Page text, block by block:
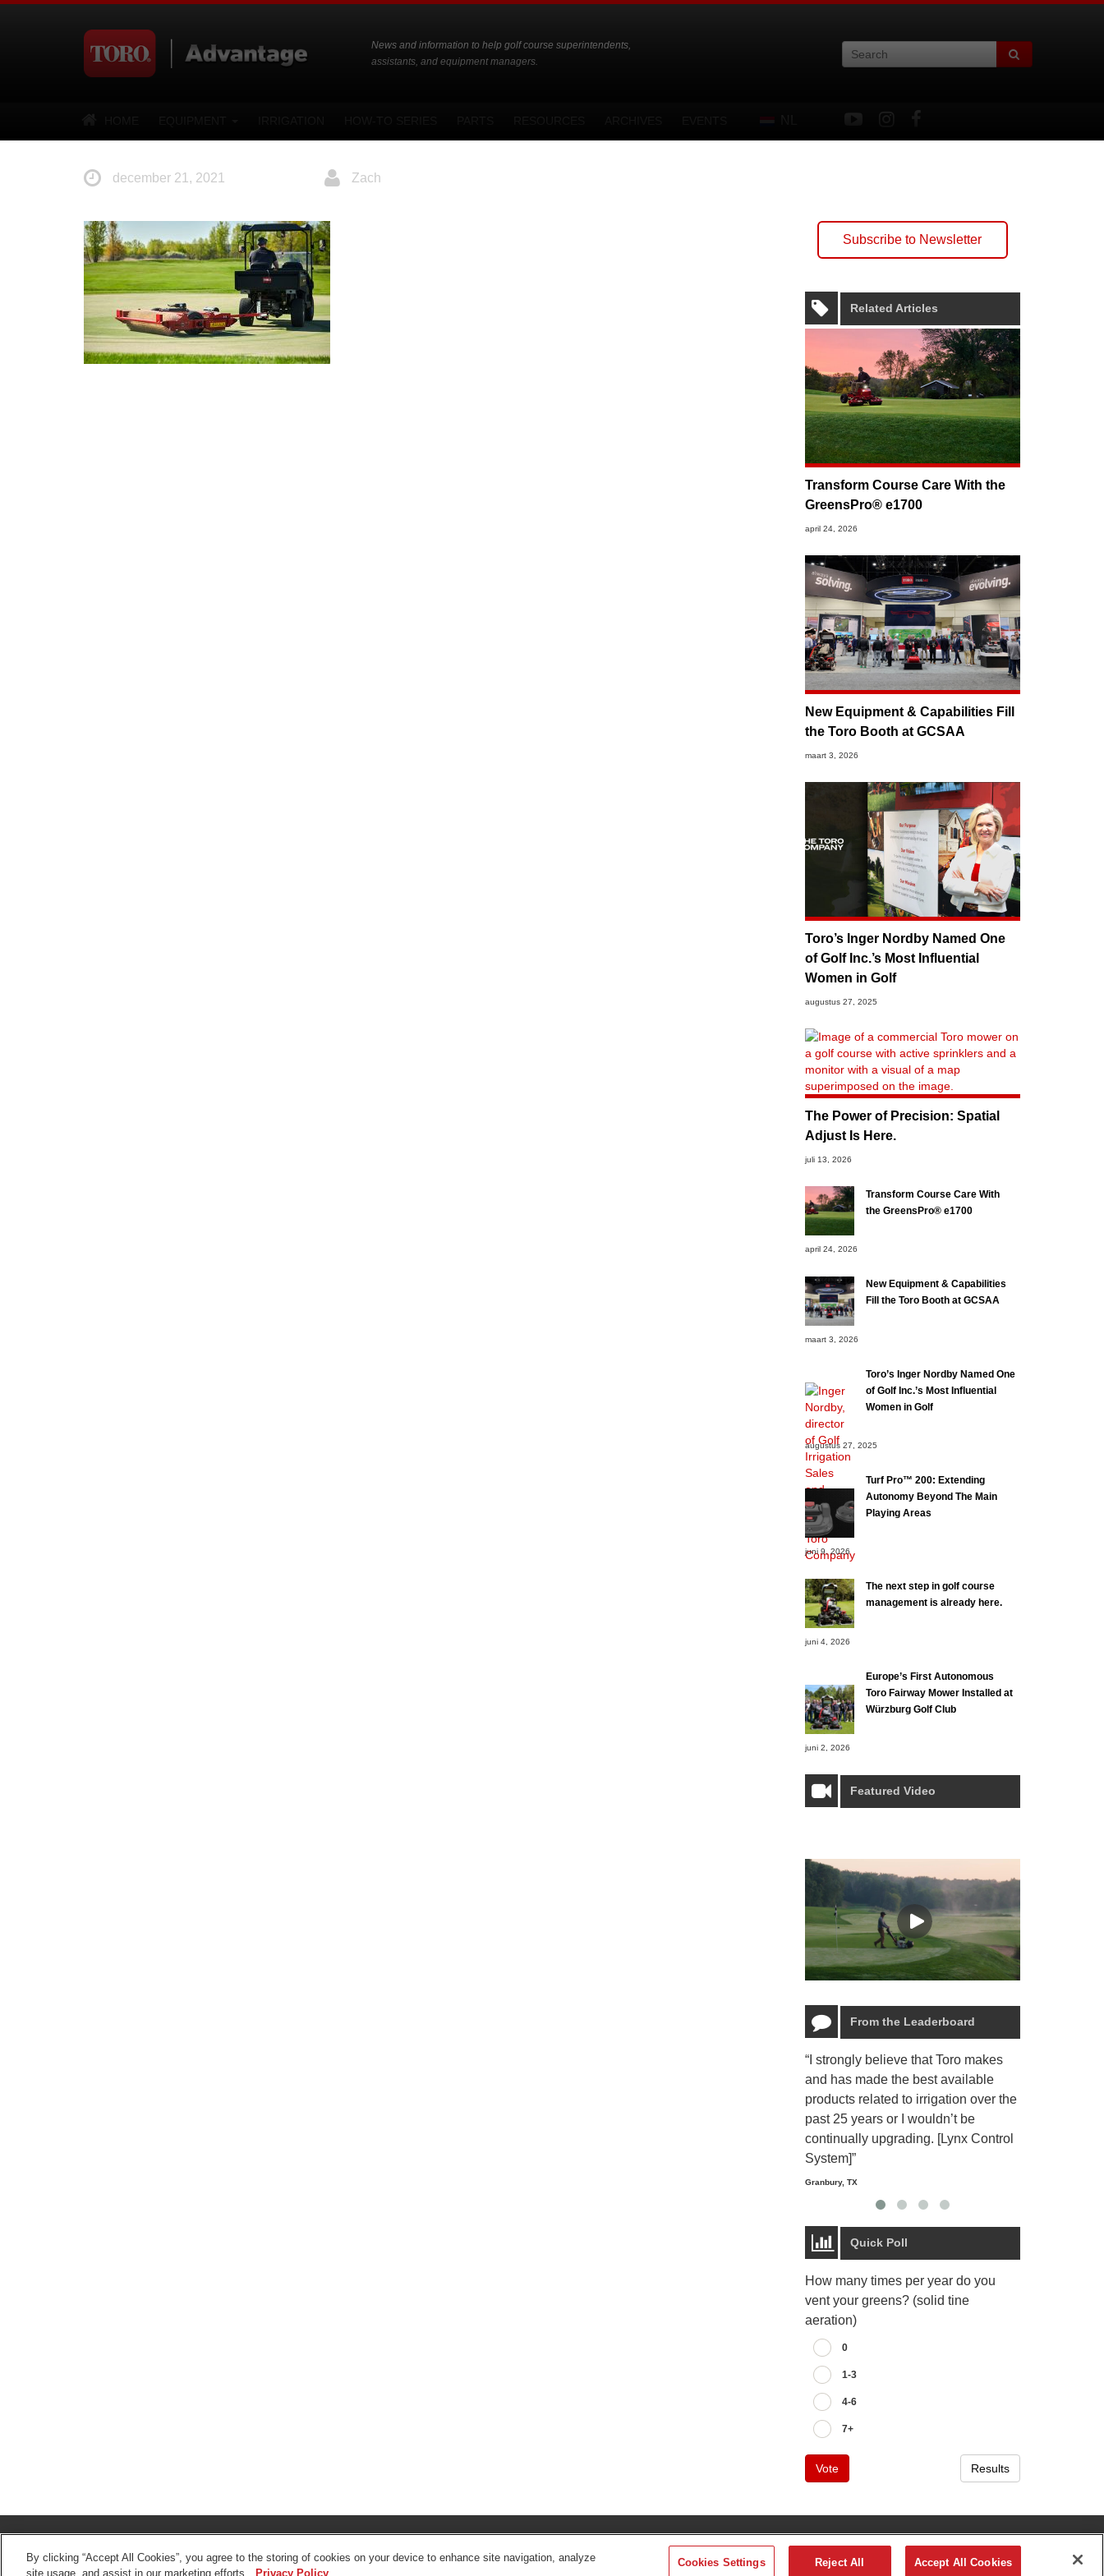
News and information to help golf course superintendents,
assistants, and equipment managers.
december 21, 2021 Zach
Subscribe to Newsletter
Related Articles
Transform Course Care With the
GreensPro® e1700
april 24, 2026
New Equipment & Capabilities Fill
the Toro Booth at GCSAA
maart 3, 2026
Toro’s Inger Nordby Named One
of Golf Inc.’s Most Influential
Women in Golf
augustus 27, 2025
The Power of Precision: Spatial
Adjust Is Here.
juli 13, 2026
Transform Course Care With
the GreensPro® e1700
april 24, 2026
New Equipment & Capabilities
Fill the Toro Booth at GCSAA
maart 3, 2026
Toro’s Inger Nordby Named One
of Golf Inc.’s Most Influential
Women in Golf
augustus 27, 2025
Turf Pro™ 200: Extending
Autonomy Beyond The Main
Playing Areas
juni 9, 2026
The next step in golf course
management is already here.
juni 4, 2026
Europe’s First Autonomous
Toro Fairway Mower Installed at
Würzburg Golf Club
juni 2, 2026
Featured Video
From the Leaderboard
“I strongly believe that Toro makes
and has made the best available
products related to irrigation over the
past 25 years or I wouldn’t be
continually upgrading. [Lynx Control
System]”
Granbury, TX
Quick Poll
How many times per year do you
vent your greens? (solid tine
aeration)
0
1-3
4-6
7+
Vote Results
Nederlands
DMCA/Copyright Policy
By clicking “Accept All Cookies”, you agree to the storing of cookies on your device to enhance site navigation, analyze
site usage, and assist in our marketing efforts.
Privacy Policy
Cookies Settings Reject All Accept All Cookies